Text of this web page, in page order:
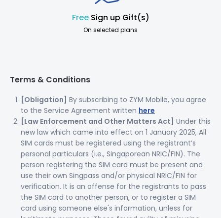
FreeSign up Gift(s)
On selected plans
Terms & Conditions
[Obligation] By subscribing to ZYM Mobile, you agree
to the Service Agreement written here
[Law Enforcement and Other Matters Act] Under this
new law which came into effect on 1 January 2025, All
SIM cards must be registered using the registrant’s
personal particulars (i.e., Singaporean NRIC/FIN). The
person registering the SIM card must be present and
use their own Singpass and/or physical NRIC/FIN for
verification. It is an offense for the registrants to pass
the SIM card to another person, or to register a SIM
card using someone else's information, unless for